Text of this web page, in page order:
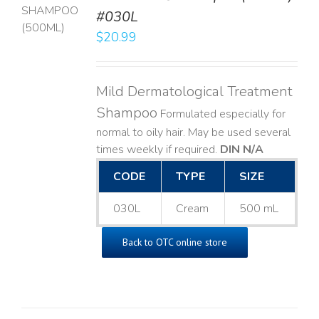
#030L
$20.99
Mild Dermatological Treatment
Shampoo Formulated especially for
normal to oily hair. May be used several
times weekly if required. DIN N/A
CODE
TYPE SIZE
030L Cream 500 mL
Back to OTC online store